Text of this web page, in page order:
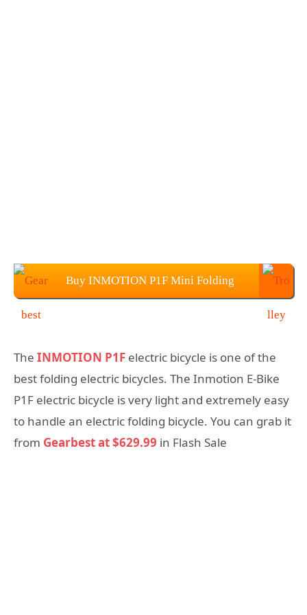
Buy INMOTION P1F Mini Folding
The INMOTION P1F electric bicycle is one of the
best folding electric bicycles. The Inmotion E-Bike
P1F electric bicycle is very light and extremely easy
to handle an electric folding bicycle. You can grab it
from Gearbest at $629.99 in Flash Sale